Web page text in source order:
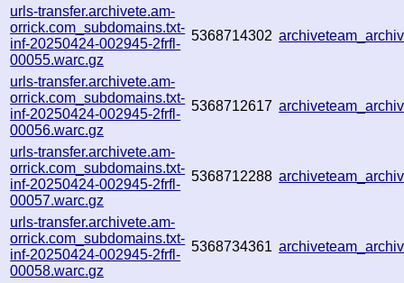
urls-transfer.archivete.am-
orrick.com_subdomains.txt-
inf-20250424-002945-2frfl-
00055.warc.gz
5368714302
urls-transfer.archivete.am-
orrick.com_subdomains.txt-
inf-20250424-002945-2frfl-
00056.warc.gz
5368712617
urls-transfer.archivete.am-
orrick.com_subdomains.txt-
inf-20250424-002945-2frfl-
00057.warc.gz
5368712288
urls-transfer.archivete.am-
orrick.com_subdomains.txt-
inf-20250424-002945-2frfl-
00058.warc.gz
5368734361